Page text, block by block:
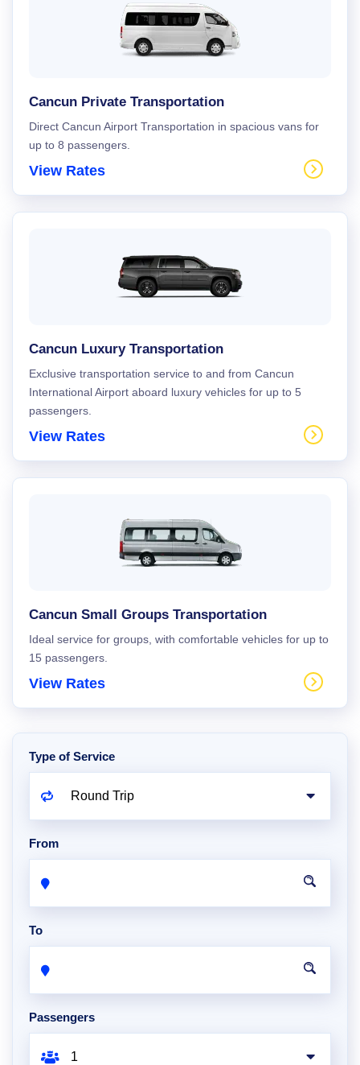
Cancun Private Transportation
Direct Cancun Airport Transportation in spacious vans for
up to 8 passengers.
View Rates
Cancun Luxury Transportation
Exclusive transportation service to and from Cancun
International Airport aboard luxury vehicles for up to 5
passengers.
View Rates
Cancun Small Groups Transportation
Ideal service for groups, with comfortable vehicles for up to
15 passengers.
View Rates
Type of Service
From
To
Passengers